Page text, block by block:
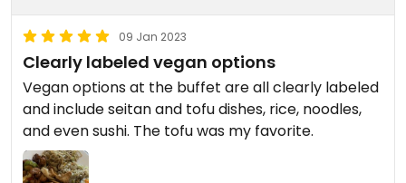
09 Jan 2023
Clearly labeled vegan options
Vegan options at the buffet are all clearly labeled
and include seitan and tofu dishes, rice, noodles,
and even sushi. The tofu was my favorite.